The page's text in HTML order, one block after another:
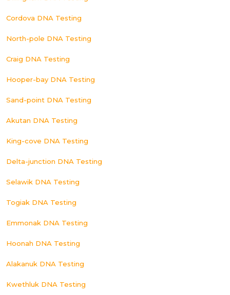
Cordova DNA Testing
North-pole DNA Testing
Craig DNA Testing
Hooper-bay DNA Testing
Sand-point DNA Testing
Akutan DNA Testing
King-cove DNA Testing
Delta-junction DNA Testing
Selawik DNA Testing
Togiak DNA Testing
Emmonak DNA Testing
Hoonah DNA Testing
Alakanuk DNA Testing
Kwethluk DNA Testing